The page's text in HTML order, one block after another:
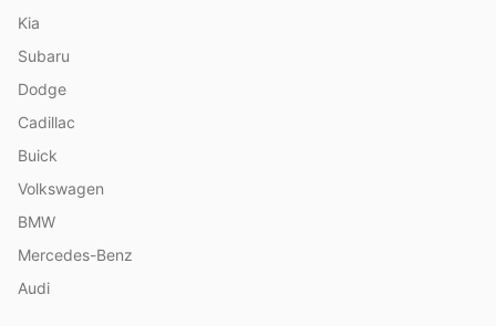
Kia
Subaru
Dodge
Cadillac
Buick
Volkswagen
BMW
Mercedes-Benz
Audi